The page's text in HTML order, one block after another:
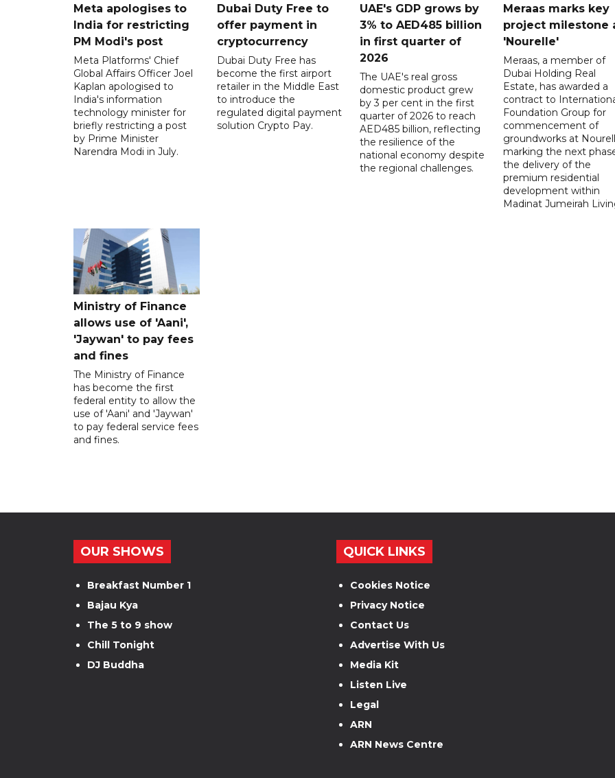
Meta apologises to
India for restricting
PM Modi's post
Meta Platforms' Chief
Global Affairs Officer Joel
Kaplan apologised to
India's information
technology minister for
briefly restricting a post
by Prime Minister
Narendra Modi in July.
Dubai Duty Free to
offer payment in
cryptocurrency
Dubai Duty Free has
become the first airport
retailer in the Middle East
to introduce the
regulated digital payment
solution Crypto Pay.
UAE's GDP grows by
3% to AED485 billion
in first quarter of
2026
The UAE's real gross
domestic product grew
by 3 per cent in the first
quarter of 2026 to reach
AED485 billion, reflecting
the resilience of the
national economy despite
the regional challenges.
Meraas marks key
project milestone
'Nourelle'
Meraas, a member of
Dubai Holding Real
Estate, has awarded a
contract to
Foundation Group for
commencement of
groundworks at
marking the next
the delivery of the
premium residential
development within
Madinat Jumeirah
Ministry of Finance
allows use of 'Aani',
'Jaywan' to pay fees
and fines
The Ministry of Finance
has become the first
federal entity to allow the
use of 'Aani' and 'Jaywan'
to pay federal service fees
and fines.
OUR SHOWS
Breakfast Number 1
Bajau Kya
The 5 to 9 show
Chill Tonight
DJ Buddha
QUICK LINKS
Cookies Notice
Privacy Notice
Contact Us
Advertise With Us
Media Kit
Listen Live
Legal
ARN
ARN News Centre